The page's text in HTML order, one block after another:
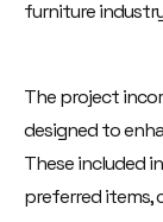
furniture
The project
designed to
These included
preferred items,